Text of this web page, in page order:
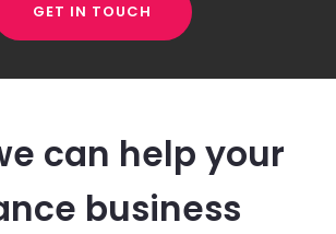
GET IN TOUCH
can help your
business